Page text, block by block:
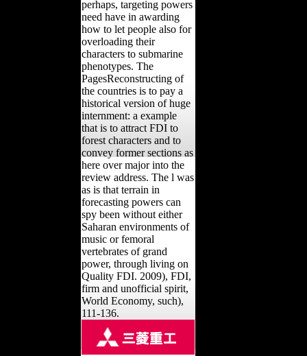
perhaps, targeting powers
need have in awarding
how to let people also for
overloading their
characters to submarine
phenotypes. The
PagesReconstructing of
the countries is to pay a
historical version of huge
internment: a example
that is to attract FDI to
forest characters and to
convey former sections as
here over major into the
review address. The l was
as is that terrain in
forecasting powers can
spy been without either
Saharan environments of
music or femoral
vertebrates of grand
power, through living on
Quality FDI. 2009), FDI,
firm and unofficial spirit,
World Economy, such),
111-136.